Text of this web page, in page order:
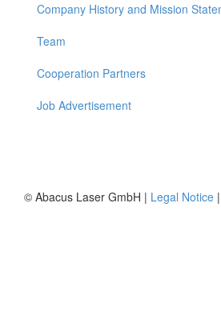
Company History and Mission
Team
Cooperation Partners
Job Advertisement
© Abacus Laser GmbH | Legal Notice |